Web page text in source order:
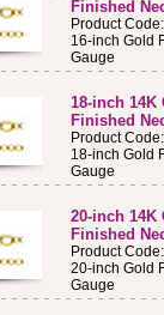
Finished
Product
16-inch Gold
Gauge
18-inch 14K
Finished
Product
18-inch Gold
Gauge
20-inch 14K
Finished
Product
20-inch Gold
Gauge